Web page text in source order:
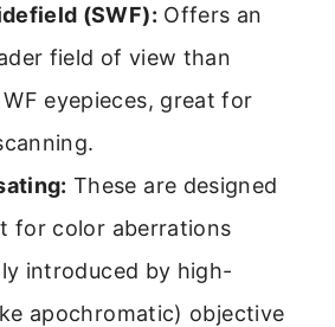
(SWF): Offers an
field of view than
eyepieces, great for
These are designed
for color aberrations
introduced by high-
apochromatic) objective